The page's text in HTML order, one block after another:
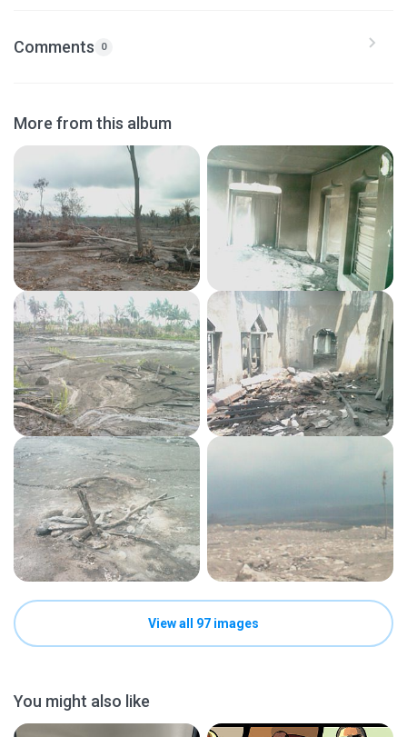
Comments 0
More from this album
View all 97 images
You might also like